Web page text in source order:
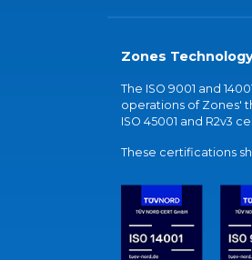
Zones
The ISO 9001 and
operations of Zones'
ISO 45001 and R2v3
These certifications